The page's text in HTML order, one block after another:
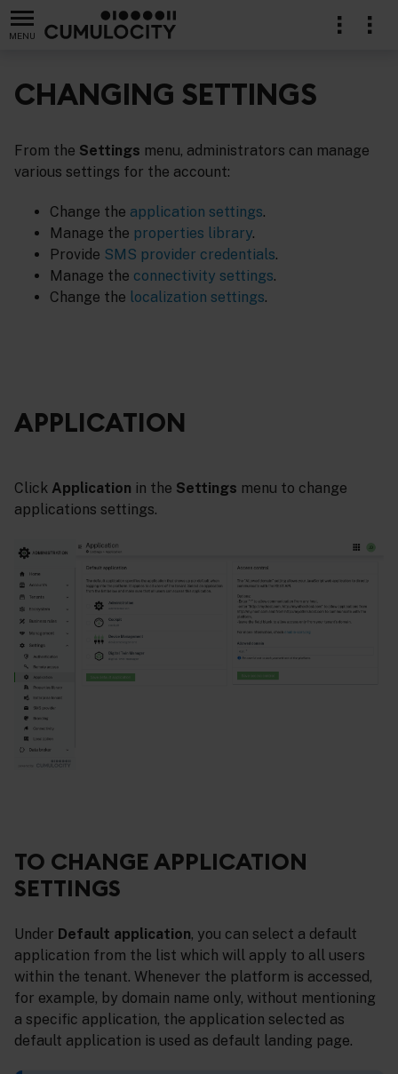
MENU
CHANGING SETTINGS
From the Settings menu, administrators can manage
various settings for the account:
Change the application settings.
Manage the properties library.
Provide SMS provider credentials.
Manage the connectivity settings.
Change the localization settings.
APPLICATION
Click Application in the Settings menu to change
applications settings.
TO CHANGE APPLICATION
SETTINGS
Under Default application, you can select a default
application from the list which will apply to all users
within the tenant. Whenever the platform is accessed,
for example, by domain name only, without mentioning
a specific application, the application selected as
default application is used as default landing page.